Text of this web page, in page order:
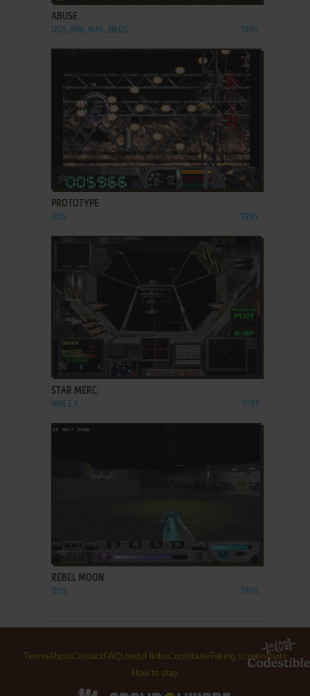
ABUSE
DOS, WIN, MAC, BEOS 1995
ADD TO FAVORITES
PROTOTYPE
DOS 1995
ADD TO FAVORITES
STAR MERC
WIN 3.X 1997
ADD TO FAVORITES
REBEL MOON
DOS 1995
TermsAboutContact FAQUseful linksContributeTaking screenshots
How to play